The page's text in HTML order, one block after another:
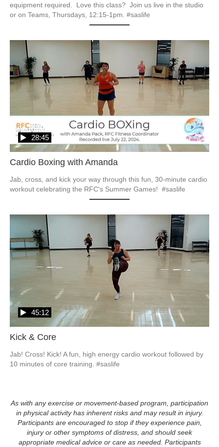
equipment required.  Love this class?  Join us live in the studio
or on Teams, Thursdays, 12:15-1pm. #saslife
Cardio Boxing with Amanda
28:45
Jab, cross, and kick your way through this fun, 30-minute cardio
workout celebrating the RFC's Summer Games!  #saslife
Kick & Core
45:12
Jab! Cross! Kick! A fun, high energy cardio workout followed by
10 minutes of core training. #saslife
As with any exercise or movement-based program, participation
in physical activity has inherent risks and may result in injury.
Participants are encouraged to stop if they experience pain,
injury or other symptoms of distress, and should seek
appropriate medical advice or care as needed. Participants